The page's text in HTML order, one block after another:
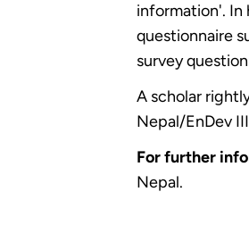
information'. In
questionnaire
survey
A scholar
Nepal/EnDev
For further
Nepal.